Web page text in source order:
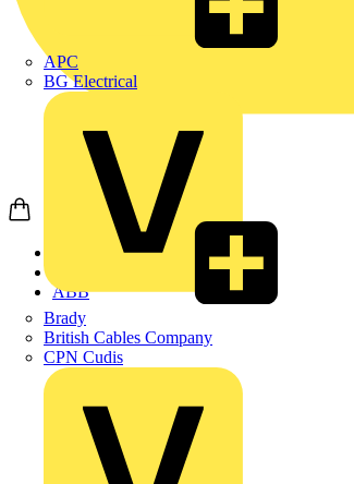
APC
BG Electrical
Brady
British Cables Company
CPN Cudis
ABB